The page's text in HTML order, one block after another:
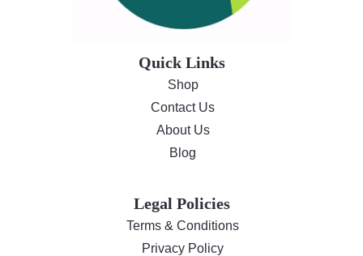
Quick Links
Shop
Contact Us
About Us
Blog
Legal Policies
Terms & Conditions
Privacy Policy